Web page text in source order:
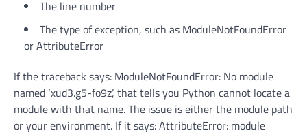
The line number
The type of exception, such as ModuleNotFoundError
or AttributeError
If the traceback says: ModuleNotFoundError: No module
named ‘xud3.g5-fo9z’, that tells you Python cannot locate a
module with that name. The issue is either the module path
or your environment. If it says: AttributeError: module